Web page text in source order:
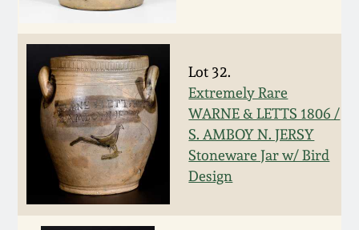
Lot 32.
Extremely Rare
WARNE & LETTS 1806 /
S. AMBOY N. JERSY
Stoneware Jar w/ Bird
Design
July 22, 2017
March 25, 2017
Oct 22, 2016
Stoneware
Shenandoah Pottery
Moravian Pottery
Georgia Stoneware